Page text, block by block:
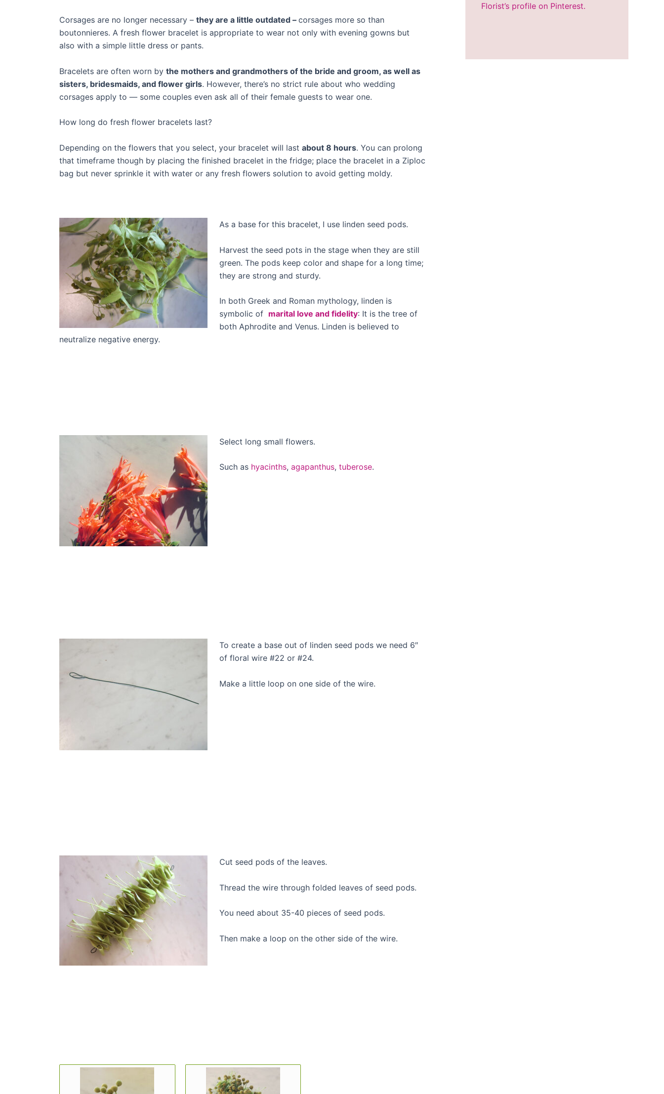
Corsages are no longer necessary – they are a little outdated – corsages more so than
boutonnieres. A fresh flower bracelet is appropriate to wear not only with evening gowns but
also with a simple little dress or pants.
Bracelets are often worn by the mothers and grandmothers of the bride and groom, as well as
sisters, bridesmaids, and flower girls. However, there’s no strict rule about who wedding
corsages apply to — some couples even ask all of their female guests to wear one.
How long do fresh flower bracelets last?
Depending on the flowers that you select, your bracelet will last about 8 hours. You can prolong
that timeframe though by placing the finished bracelet in the fridge; place the bracelet in a Ziploc
bag but never sprinkle it with water or any fresh flowers solution to avoid getting moldy.
As a base for this bracelet, I use linden seed pods.
Harvest the seed pots in the stage when they are still
green. The pods keep color and shape for a long time;
they are strong and sturdy.
In both Greek and Roman mythology, linden is
symbolic of marital love and fidelity: It is the tree of
both Aphrodite and Venus. Linden is believed to
neutralize negative energy.
Select long small flowers.
Such as hyacinths, agapanthus, tuberose.
To create a base out of linden seed pods we need 6″
of floral wire #22 or #24.
Make a little loop on one side of the wire.
Cut seed pods of the leaves.
Thread the wire through folded leaves of seed pods.
You need about 35-40 pieces of seed pods.
Then make a loop on the other side of the wire.
Florist’s profile on Pinterest.